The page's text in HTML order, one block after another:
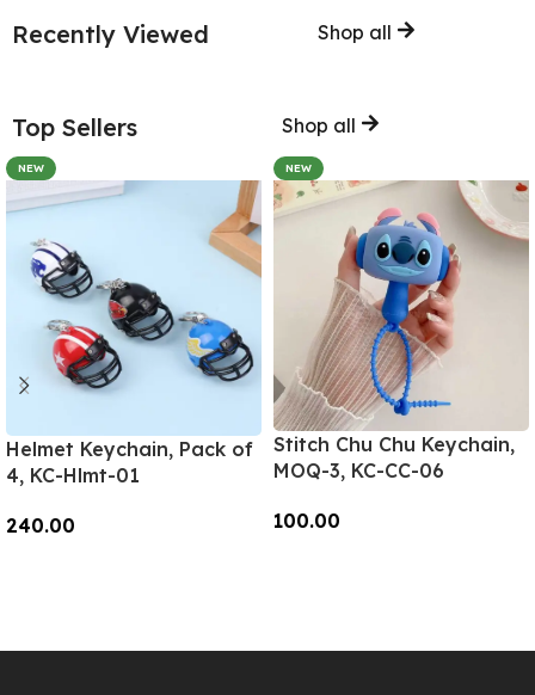
Recently Viewed Shop all
Top Sellers Shop all
NEW
Helmet Keychain, Pack of
4, KC-Hlmt-01
240.00
NEW
Stitch Chu Chu Keychain,
MOQ-3, KC-CC-06
100.00